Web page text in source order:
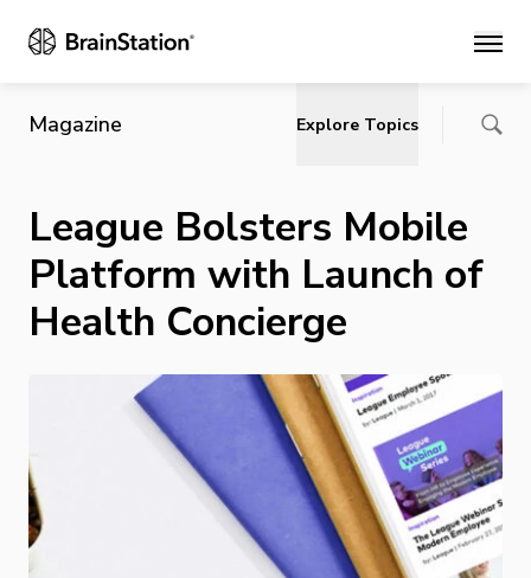
Main
Magazine Explore Topics
League Bolsters Mobile
Platform with Launch of
Health Concierge